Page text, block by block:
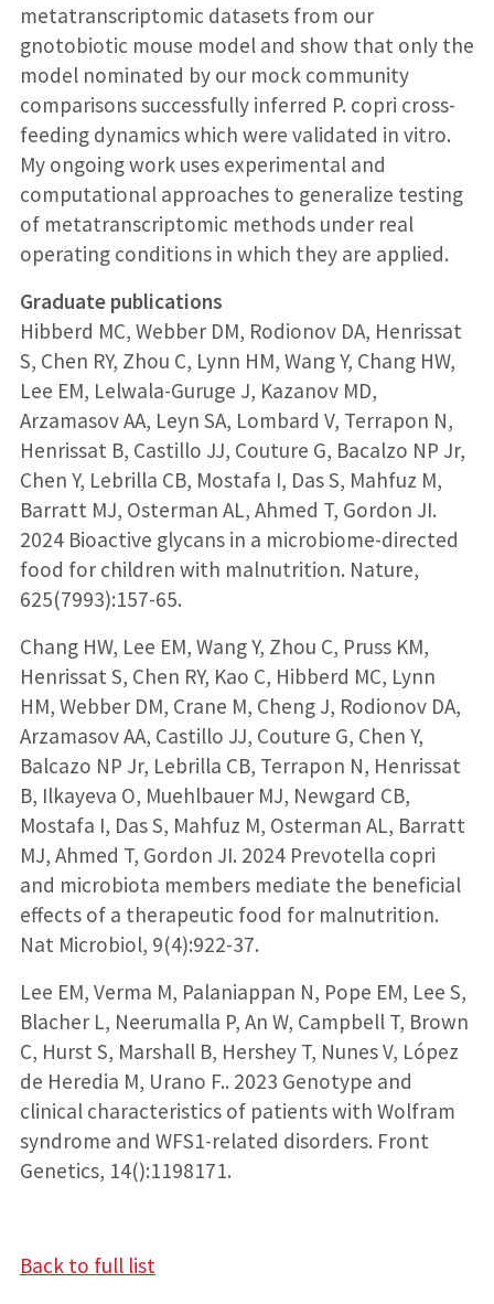
metatranscriptomic datasets from our
gnotobiotic mouse model and show that only the
model nominated by our mock community
comparisons successfully inferred P. copri cross-
feeding dynamics which were validated in vitro.
My ongoing work uses experimental and
computational approaches to generalize testing
of metatranscriptomic methods under real
operating conditions in which they are applied.
Graduate publications
Hibberd MC, Webber DM, Rodionov DA, Henrissat
S, Chen RY, Zhou C, Lynn HM, Wang Y, Chang HW,
Lee EM, Lelwala-Guruge J, Kazanov MD,
Arzamasov AA, Leyn SA, Lombard V, Terrapon N,
Henrissat B, Castillo JJ, Couture G, Bacalzo NP Jr,
Chen Y, Lebrilla CB, Mostafa I, Das S, Mahfuz M,
Barratt MJ, Osterman AL, Ahmed T, Gordon JI.
2024 Bioactive glycans in a microbiome-directed
food for children with malnutrition. Nature,
625(7993):157-65.
Chang HW, Lee EM, Wang Y, Zhou C, Pruss KM,
Henrissat S, Chen RY, Kao C, Hibberd MC, Lynn
HM, Webber DM, Crane M, Cheng J, Rodionov DA,
Arzamasov AA, Castillo JJ, Couture G, Chen Y,
Balcazo NP Jr, Lebrilla CB, Terrapon N, Henrissat
B, Ilkayeva O, Muehlbauer MJ, Newgard CB,
Mostafa I, Das S, Mahfuz M, Osterman AL, Barratt
MJ, Ahmed T, Gordon JI. 2024 Prevotella copri
and microbiota members mediate the beneficial
effects of a therapeutic food for malnutrition.
Nat Microbiol, 9(4):922-37.
Lee EM, Verma M, Palaniappan N, Pope EM, Lee S,
Blacher L, Neerumalla P, An W, Campbell T, Brown
C, Hurst S, Marshall B, Hershey T, Nunes V, López
de Heredia M, Urano F.. 2023 Genotype and
clinical characteristics of patients with Wolfram
syndrome and WFS1-related disorders. Front
Genetics, 14():1198171.
Back to full list